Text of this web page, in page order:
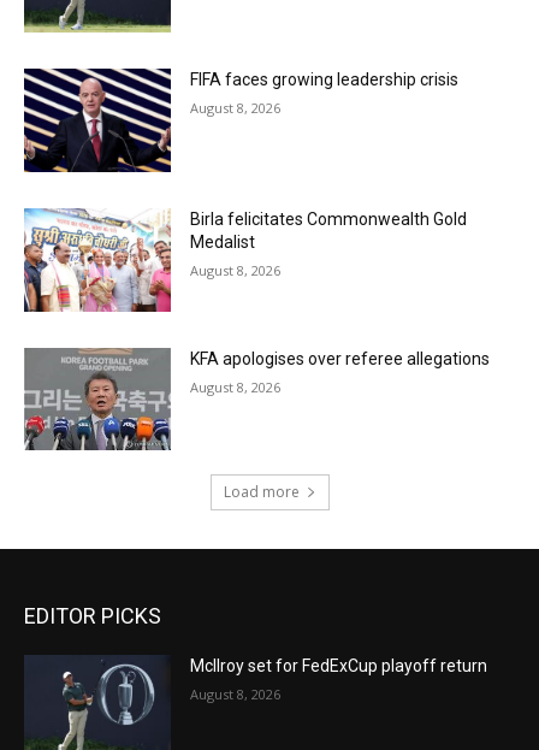
FIFA faces growing leadership crisis
August 8, 2026
Birla felicitates Commonwealth Gold
Medalist
August 8, 2026
KFA apologises over referee allegations
August 8, 2026
Load more
EDITOR PICKS
McIlroy set for FedExCup playoff return
August 8, 2026